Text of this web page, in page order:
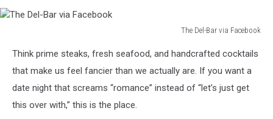
The Del-Bar via Facebook
Del-
Bar
Think prime steaks, fresh seafood, and handcrafted cocktails
that make us feel fancier than we actually are. If you want a
date night that screams “romance” instead of “let’s just get
this over with,” this is the place.